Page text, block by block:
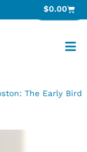
$0.00
The Early Bird